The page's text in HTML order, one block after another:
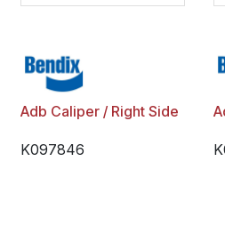
Adb Caliper / Right Side
K097846